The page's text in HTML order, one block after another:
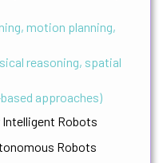
motion planning,
reasoning, spatial
approaches)
Robots
Robots